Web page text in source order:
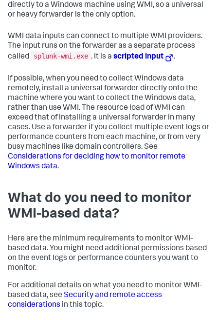
directly to a Windows machine using WMI, so a universal
or heavy forwarder is the only option.
WMI data inputs can connect to multiple WMI providers.
The input runs on the forwarder as a separate process
called
splunk-wmi.exe . It is a scripted input .
If possible, when you need to collect Windows data
remotely, install a universal forwarder directly onto the
machine where you want to collect the Windows data,
rather than use WMI. The resource load of WMI can
exceed that of installing a universal forwarder in many
cases. Use a forwarder if you collect multiple event logs or
performance counters from each machine, or from very
busy machines like domain controllers. See
Considerations for deciding how to monitor remote
Windows data.
What do you need to monitor
WMI-based data?
Here are the minimum requirements to monitor WMI-
based data. You might need additional permissions based
on the event logs or performance counters you want to
monitor.
For additional details on what you need to monitor WMI-
based data, see Security and remote access
considerations in this topic.